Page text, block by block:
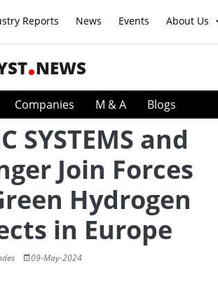
Reports News Events About Us
NEWS
Companies M & A Blogs
SYSTEMS and
Join Forces
Hydrogen
in Europe
09-May-2024